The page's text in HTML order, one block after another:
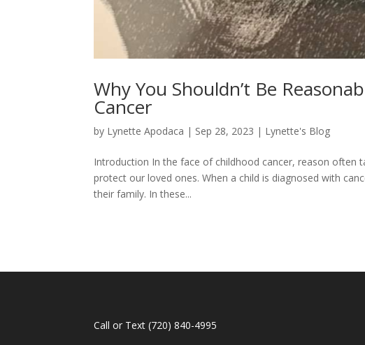
Why You Shouldn’t Be
Cancer
by Lynette Apodaca | Sep 28, 2023 | Lynette's Blog
Introduction In the face of childhood cancer, reason often
protect our loved ones. When a child is diagnosed with
their family. In these...
Call or Text(720) 840-4995